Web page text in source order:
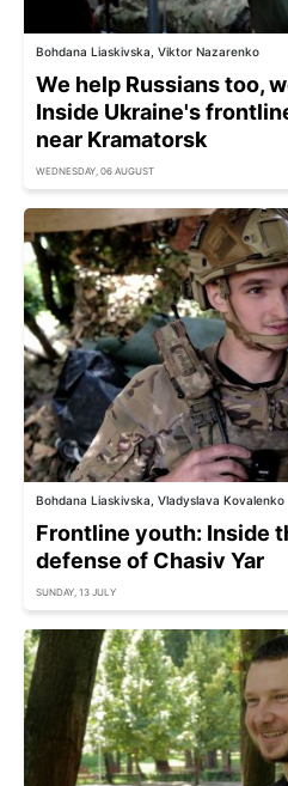
Bohdana Liaskivska, Viktor Nazarenko
We help Russians too,
Inside Ukraine's
near Kramatorsk
WEDNESDAY, 06 AUGUST
Bohdana Liaskivska, Vladyslava Kovalenko
Frontline youth: Inside
defense of Chasiv Yar
SUNDAY, 13 JULY